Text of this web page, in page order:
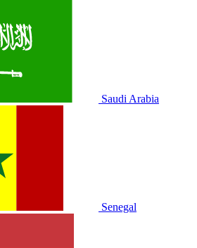
Saudi Arabia
Senegal